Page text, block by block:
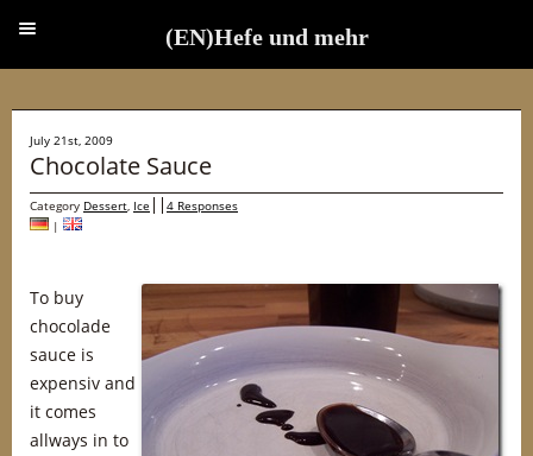
July 21st, 2009
Chocolate Sauce
Category Dessert, Ice
4 Responses
|
To buy
chocolade
sauce is
expensiv and
it comes
allways in to
(EN)Hefe und mehr
(EN)Hefe und mehr